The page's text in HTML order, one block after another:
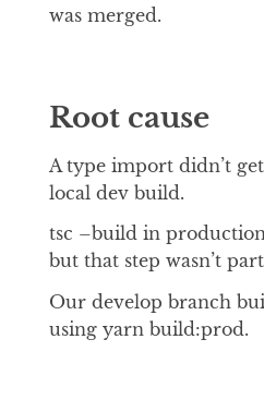
was merged.
Root cause
A type import didn’t
local dev build.
tsc –build in
but that step wasn’t
Our develop branch
using yarn build:prod.